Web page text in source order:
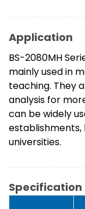
Application
BS-2080MH
mainly used in
teaching. They
analysis for
can be widely
establishments,
universities.
Specification